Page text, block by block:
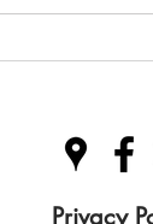
Hive
Privacy